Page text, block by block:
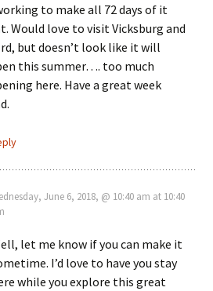
to make all 72 days of it
Would love to visit Vicksburg and
but doesn’t look like it will
this summer…. too much
here. Have a great week
June 6, 2018, @ 10:40 am at 10:40
let me know if you can make it
I’d love to have you stay
while you explore this great